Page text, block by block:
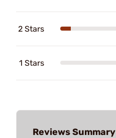
2 Stars
1 Stars
Reviews Summary